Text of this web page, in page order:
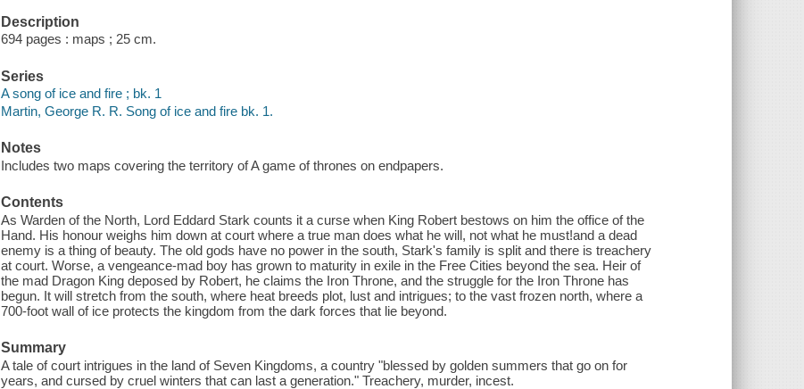
Description
694 pages : maps ; 25 cm.
Series
A song of ice and fire ; bk. 1
Martin, George R. R. Song of ice and fire bk. 1.
Notes
Includes two maps covering the territory of A game of thrones on endpapers.
Contents
As Warden of the North, Lord Eddard Stark counts it a curse when King Robert bestows on him the office of the
Hand. His honour weighs him down at court where a true man does what he will, not what he must!and a dead
enemy is a thing of beauty. The old gods have no power in the south, Stark's family is split and there is treachery
at court. Worse, a vengeance-mad boy has grown to maturity in exile in the Free Cities beyond the sea. Heir of
the mad Dragon King deposed by Robert, he claims the Iron Throne, and the struggle for the Iron Throne has
begun. It will stretch from the south, where heat breeds plot, lust and intrigues; to the vast frozen north, where a
700-foot wall of ice protects the kingdom from the dark forces that lie beyond.
Summary
A tale of court intrigues in the land of Seven Kingdoms, a country "blessed by golden summers that go on for
years, and cursed by cruel winters that can last a generation." Treachery, murder, incest.